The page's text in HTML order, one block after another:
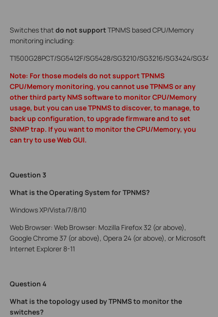
Switches that do not supportTPNMS based CPU/Memory
monitoring including:
T1500G28PCT/SG5412F/SG5428/SG3210/SG3216/SG3424/
Note: For those models do not support TPNMS
CPU/Memory monitoring, you cannot use TPNMS or any
other third party NMS software to monitor CPU/Memory
usage, but you can use TPNMS to discover, to manage, to
back up configuration, to upgrade firmware and to set
SNMP trap. If you want to monitor the CPU/Memory, you
can try to use Web GUI.
Question 3
What is the Operating System for TPNMS?
Windows XP/Vista/7/8/10
Web Browser: Web Browser: Mozilla Firefox 32 (or above),
Google Chrome 37 (or above), Opera 24 (or above), or Microsoft
Internet Explorer 8-11
Question 4
What is the topology used by TPNMS to monitor the
switches?